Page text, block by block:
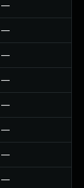
—
—
—
—
—
—
—
—